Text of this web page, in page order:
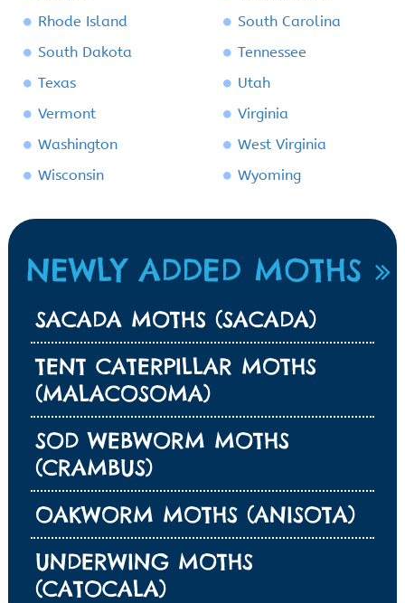
Rhode Island
South Carolina
South Dakota
Tennessee
Texas
Utah
Vermont
Virginia
Washington
West Virginia
Wisconsin
Wyoming
NEWLY ADDED MOTHS
SACADA MOTHS (SACADA)
TENT CATERPILLAR MOTHS
(MALACOSOMA)
SOD WEBWORM MOTHS
(CRAMBUS)
OAKWORM MOTHS (ANISOTA)
UNDERWING MOTHS
(CATOCALA)